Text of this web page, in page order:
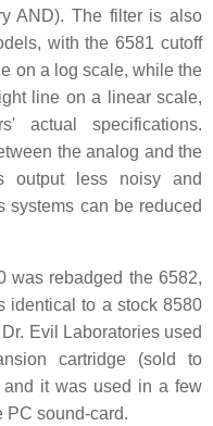
AND). The filter is also
with the 6581 cutoff
on a log scale, while the
line on a linear scale,
actual specifications.
the analog and the
output less noisy and
systems can be reduced
was rebadged the 6582,
identical to a stock 8580
Evil Laboratories used
cartridge (sold to
it was used in a few
PC sound-card.